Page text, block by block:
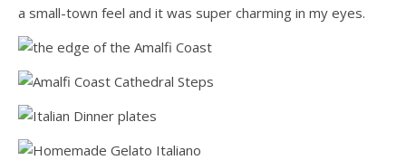
a small-town feel and it was super charming in my eyes.